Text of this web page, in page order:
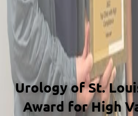
Urology of St.
Award for High